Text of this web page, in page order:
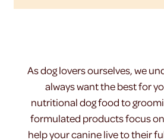
As dog lovers ourselves, we
always want the best for
nutritional dog food to
formulated products focus
help your canine live to their